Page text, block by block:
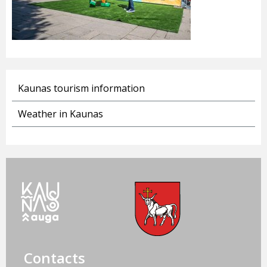
Kaunas tourism information
Weather in Kaunas
Contacts